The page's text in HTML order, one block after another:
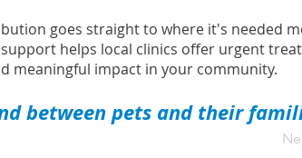
goes straight to where it's needed
helps local clinics offer urgent
meaningful impact in your community.
between pets and their